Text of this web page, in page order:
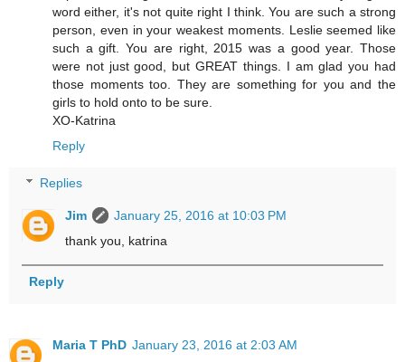
word either, it's not quite right I think. You are such a strong
person, even in your weakest moments. Leslie seemed like
such a gift. You are right, 2015 was a good year. Those
were not just good, but GREAT things. I am glad you had
those moments too. They are something for you and the
girls to hold onto to be sure.
XO-Katrina
Reply
Replies
Jim
January 25, 2016 at 10:03 PM
thank you, katrina
Reply
Maria T PhD January 23, 2016 at 2:03 AM